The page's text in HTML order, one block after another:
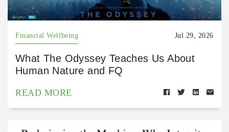
Financial Wellbeing Jul 29, 2026
What The Odyssey Teaches Us About
Human Nature and FQ
READ MORE